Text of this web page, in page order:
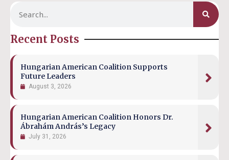
Recent Posts
Hungarian American Coalition Supports
Future Leaders
August 3, 2026
Hungarian American Coalition Honors Dr.
Ábrahám András’s Legacy
July 31, 2026